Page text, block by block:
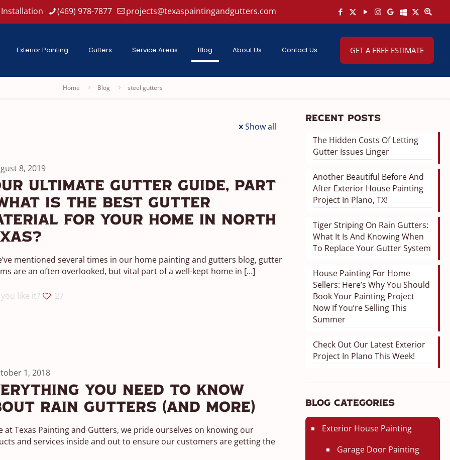
(469) 978-7877 projects@texaspaintingandgutters.com
Exterior Painting Gutters Service Areas Blog About Us Contact Us GET A FREE ESTIMATE
Home Blog steel gutters
Show all
8, 2019
Ultimate Gutter Guide, Part
Is The Best Gutter
For Your Home In North
mentioned several times in our home painting and gutters blog, gutter
are an often overlooked, but vital part of a well-kept home in […]
like it? 27
1, 2018
You Need To Know
Rain Gutters (And More)
at Texas Painting and Gutters, we pride ourselves on knowing our
and services inside and out to ensure our customers are getting the
Recent Posts
The Hidden Costs Of Letting
Gutter Issues Linger
Another Beautiful Before And
After Exterior House Painting
Project In Plano, TX!
Tiger Striping On Rain Gutters:
What It Is And Knowing When
To Replace Your Gutter System
House Painting For Home
Sellers: Here’s Why You Should
Book Your Painting Project
Now If You’re Selling This
Summer
Check Out Our Latest Exterior
Project In Plano This Week!
Blog Categories
Exterior House Painting
Garage Door Painting